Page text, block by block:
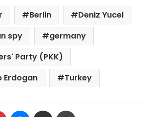
Berlin
Deniz Yucel
spy
germany
Party (PKK)
Erdogan
Turkey
Pinterest Messenger
Share via Email